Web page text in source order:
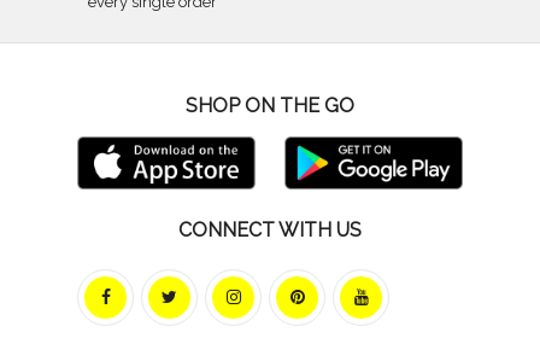
SHOP ON THE GO
CONNECT WITH US